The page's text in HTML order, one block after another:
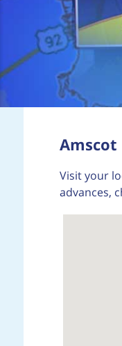
Visit your
advances,